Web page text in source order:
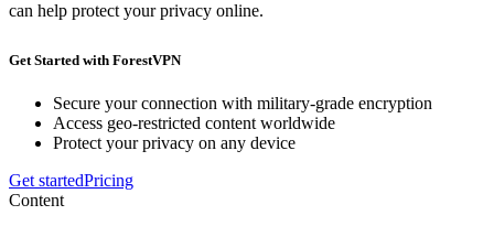
can help protect your privacy online.
Get Started with ForestVPN
Secure your connection with military-grade encryption
Access geo-restricted content worldwide
Protect your privacy on any device
Get startedPricing
Content